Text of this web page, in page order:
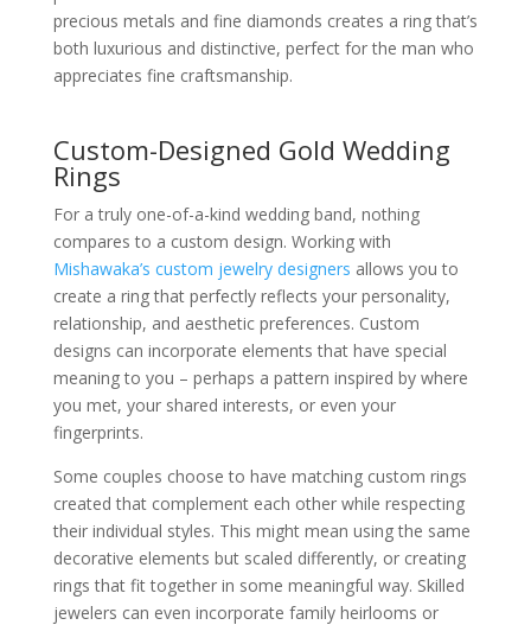
precious metals and fine diamonds creates a ring that’s
both luxurious and distinctive, perfect for the man who
appreciates fine craftsmanship.
Custom-Designed Gold Wedding
Rings
For a truly one-of-a-kind wedding band, nothing
compares to a custom design. Working with
Mishawaka’s custom jewelry designers allows you to
create a ring that perfectly reflects your personality,
relationship, and aesthetic preferences. Custom
designs can incorporate elements that have special
meaning to you – perhaps a pattern inspired by where
you met, your shared interests, or even your
fingerprints.
Some couples choose to have matching custom rings
created that complement each other while respecting
their individual styles. This might mean using the same
decorative elements but scaled differently, or creating
rings that fit together in some meaningful way. Skilled
jewelers can even incorporate family heirlooms or